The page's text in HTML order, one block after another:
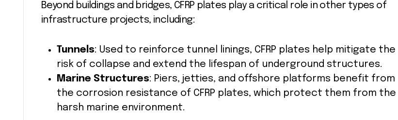
Beyond buildings and bridges, CFRP plates play a critical role in other types of
infrastructure projects, including:
Tunnels: Used to reinforce tunnel linings, CFRP plates help mitigate the
risk of collapse and extend the lifespan of underground structures.
Marine Structures: Piers, jetties, and offshore platforms benefit from
the corrosion resistance of CFRP plates, which protect them from the
harsh marine environment.